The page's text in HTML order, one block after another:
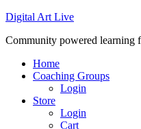
Digital Art Live
Community powered learning
Home
Coaching Groups
Login
Store
Login
Cart